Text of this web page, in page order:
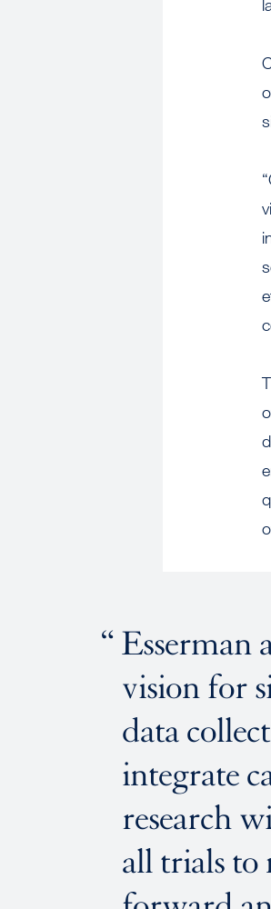
Esserman
vision for
data
integrate
research
all trials to